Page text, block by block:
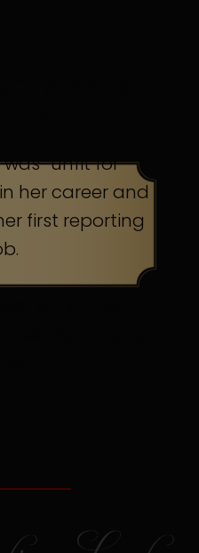
“unfit for
her career and
first reporting